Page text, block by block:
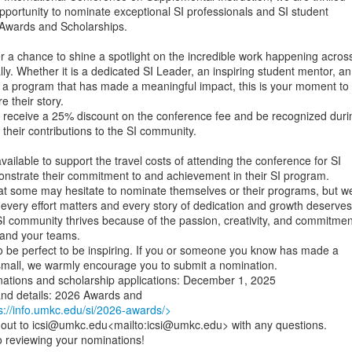
to nominate exceptional SI professionals and SI student
and Scholarships.
a chance to shine a spotlight on the incredible work happening
Whether it is a dedicated SI Leader, an inspiring student mentor, an
program that has made a meaningful impact, this is your moment to
their story.
a 25% discount on the conference fee and be recognized
contributions to the SI community.
to support the travel costs of attending the conference for SI
their commitment to and achievement in their SI program.
some may hesitate to nominate themselves or their programs, but
effort matters and every story of dedication and growth deserves
community thrives because of the passion, creativity, and
your teams.
be perfect to be inspiring. If you or someone you know has made a
we warmly encourage you to submit a nomination.
and scholarship applications: December 1, 2025
info.umkc.edu/si/2026-awards/>
to icsi@umkc.edu<mailto:icsi@umkc.edu> with any questions.
reviewing your nominations!